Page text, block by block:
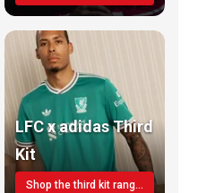
LFC x adidas Third
Kit
Shop the third kit range today!